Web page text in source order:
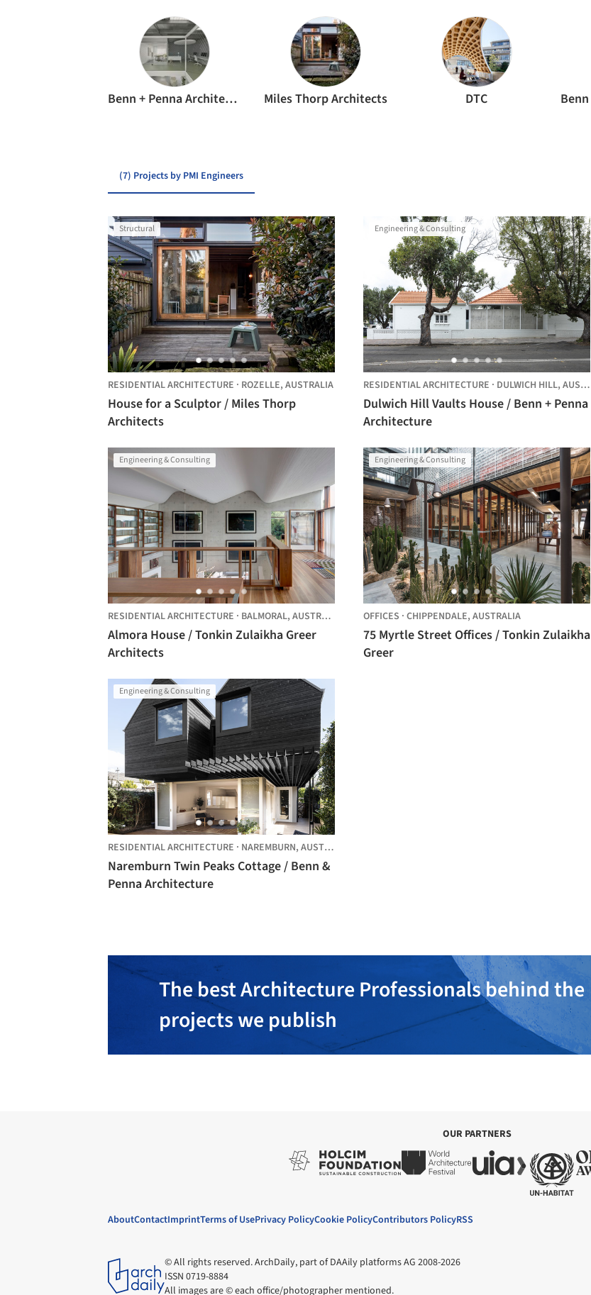
Benn + Penna Architecture Miles Thorp Architects DTC
(7) Projects by PMI Engineers
Structural
RESIDENTIAL ARCHITECTURE · ROZELLE, AUSTRALIA
House for a Sculptor / Miles Thorp
Architects
Engineering & Consulting
RESIDENTIAL ARCHITECTURE · DULWICH HILL, AUSTRALIA
Dulwich Hill Vaults House / Benn + Penna
Architecture
Engineering & Consulting
RESIDENTIAL ARCHITECTURE · BALMORAL, AUSTRALIA
Almora House / Tonkin Zulaikha Greer
Architects
Engineering & Consulting
OFFICES · CHIPPENDALE, AUSTRALIA
75 Myrtle Street Offices / Tonkin Zulaikha
Greer
Engineering & Consulting
RESIDENTIAL ARCHITECTURE · NAREMBURN, AUSTRALIA
Naremburn Twin Peaks Cottage / Benn &
Penna Architecture
The best Architecture Professionals behind the
projects we publish